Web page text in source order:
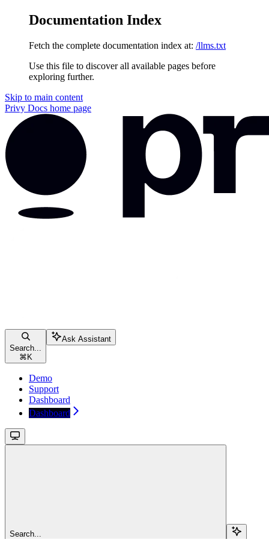
Documentation Index
Fetch the complete documentation index at: /llms.txt
Use this file to discover all available pages before
exploring further.
Skip to main content
Privy Docs home page
Search...
⌘ K
Ask Assistant
Demo
Support
Dashboard
Dashboard
Search...